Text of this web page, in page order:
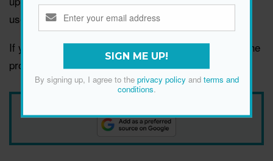
use always yields the best results.”
If you notice irritation, itching or burning, stop using the
product and check in with a dermatologist.
SIGN ME UP!
By signing up, I agree to the privacy policyand terms and
conditions.